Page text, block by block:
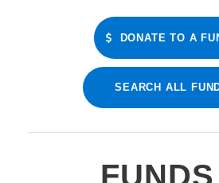
DONATE TO A
SEARCH ALL